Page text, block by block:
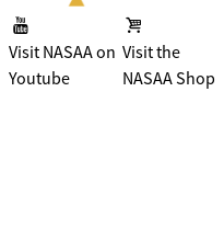
Visit NASAA on
Youtube
Visit the
NASAA Shop